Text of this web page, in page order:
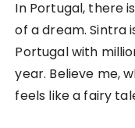
In Portugal, there
of a dream. Sintra
Portugal with
year. Believe me,
feels like a fairy